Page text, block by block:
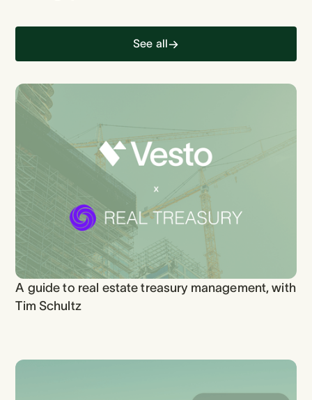
See all
A guide to real estate treasury management, with
Tim Schultz